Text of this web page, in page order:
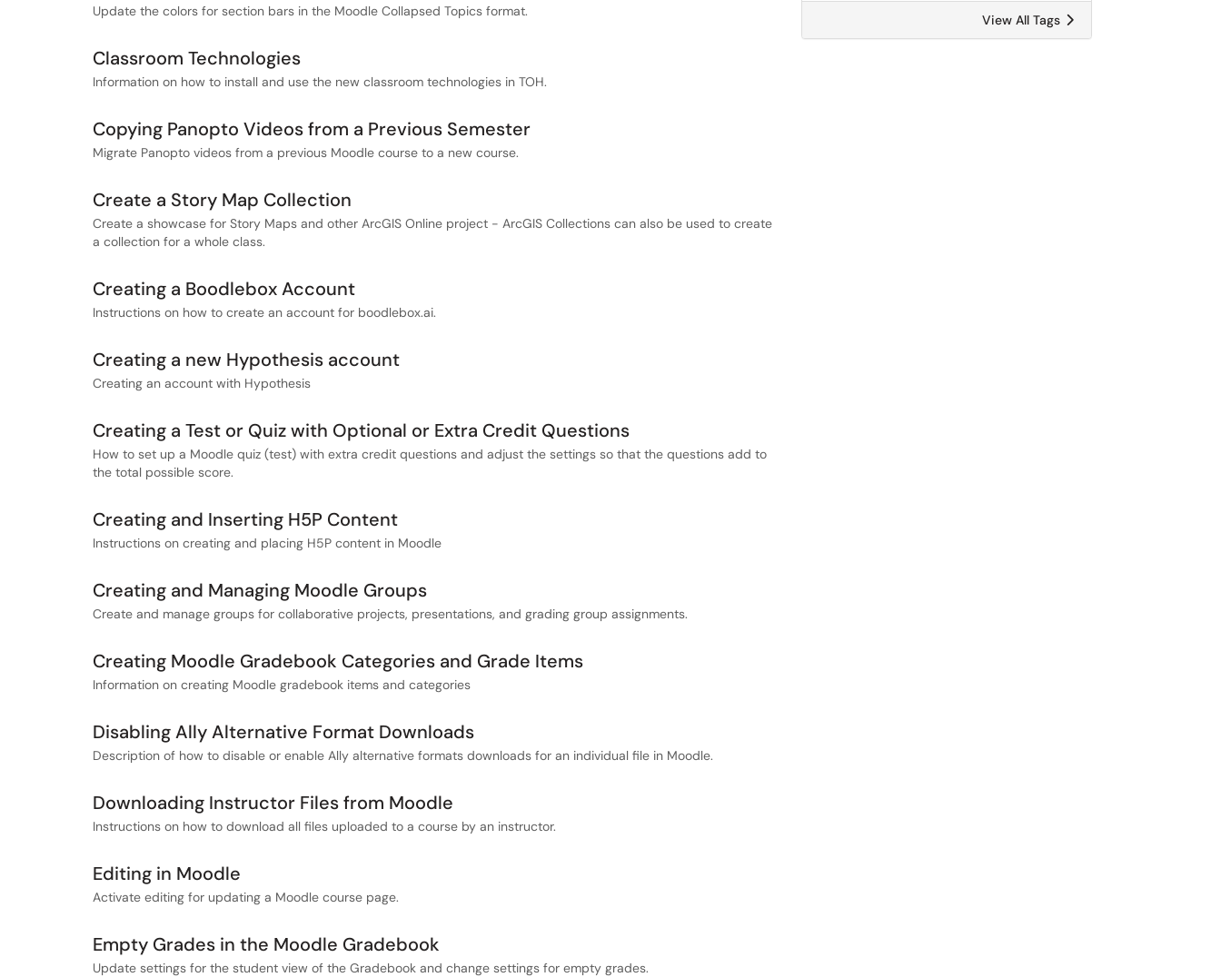
Update the colors for section bars in the Moodle Collapsed Topics format.
Classroom Technologies
Information on how to install and use the new classroom technologies in TOH.
Copying Panopto Videos from a Previous Semester
Migrate Panopto videos from a previous Moodle course to a new course.
Create a Story Map Collection
Create a showcase for Story Maps and other ArcGIS Online project - ArcGIS Collections can also be used to create
a collection for a whole class.
Creating a Boodlebox Account
Instructions on how to create an account for boodlebox.ai.
Creating a new Hypothesis account
Creating an account with Hypothesis
Creating a Test or Quiz with Optional or Extra Credit Questions
How to set up a Moodle quiz (test) with extra credit questions and adjust the settings so that the questions add to
the total possible score.
Creating and Inserting H5P Content
Instructions on creating and placing H5P content in Moodle
Creating and Managing Moodle Groups
Create and manage groups for collaborative projects, presentations, and grading group assignments.
Creating Moodle Gradebook Categories and Grade Items
Information on creating Moodle gradebook items and categories
Disabling Ally Alternative Format Downloads
Description of how to disable or enable Ally alternative formats downloads for an individual file in Moodle.
Downloading Instructor Files from Moodle
Instructions on how to download all files uploaded to a course by an instructor.
Editing in Moodle
Activate editing for updating a Moodle course page.
Empty Grades in the Moodle Gradebook
Update settings for the student view of the Gradebook and change settings for empty grades.
View All Tags